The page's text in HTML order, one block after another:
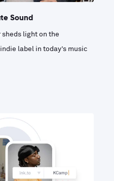
Sound
sheds light on the
label in today’s music